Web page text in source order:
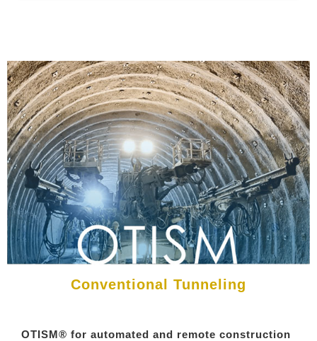
Conventional Tunneling
OTISM® for automated and remote construction